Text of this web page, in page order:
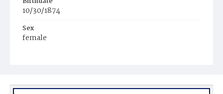
10/30/1874
Sex
female